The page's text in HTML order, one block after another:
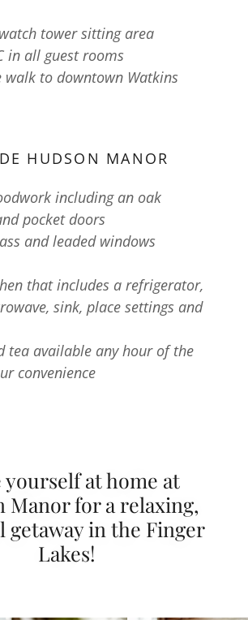
tower sitting area
in all guest rooms
walk to downtown Watkins
HUDSON MANOR
including an oak
pocket doors
and leaded windows
that includes a refrigerator,
sink, place settings and
tea available any hour of the
convenience
yourself at home at
Manor for a relaxing,
getaway in the Finger
Lakes!